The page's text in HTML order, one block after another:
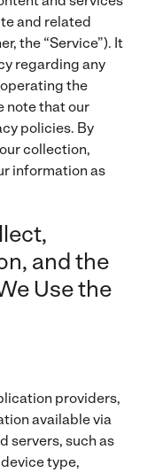
and related
the “Service”). It
regarding any
the
note that our
policies. By
collection,
information as
and the
Use the
providers,
available via
servers, such as
type,